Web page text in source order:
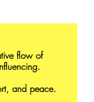
flow of
and peace.